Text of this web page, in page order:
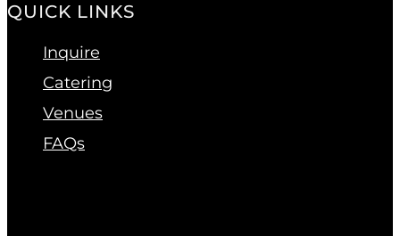
QUICK LINKS
Inquire
Catering
Venues
FAQs